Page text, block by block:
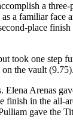
a
a familiar face
place
took one step
the vault (9.75).
Arenas
finish in the all-
gave the